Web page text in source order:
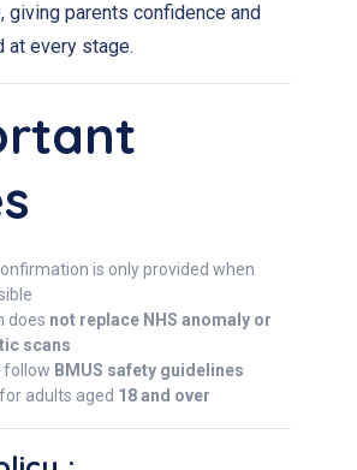
, giving parents confidence and
at every stage.
is only provided when
does not replace NHS anomaly or
scans
follow BMUS safety guidelines
adults aged 18 and over